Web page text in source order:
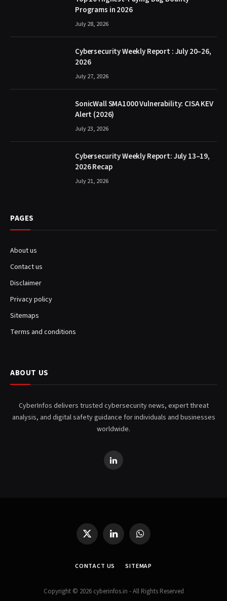
Programs in 2026
July 28, 2026
Cybersecurity Weekly Report : July 20–26,
2026
July 27, 2026
SonicWall SMA1000 Vulnerability: CISA KEV
Alert (2026)
July 23, 2026
Cybersecurity Weekly Report: July 13–19,
2026 Recap
July 21, 2026
PAGES
About us
Contact us
Disclaimer
Privacy policy
Sitemaps
Terms and conditions
ABOUT US
CyberInfos delivers trusted cybersecurity news, expert threat
analysis, and digital safety guidance for individuals and businesses
worldwide.
LinkedIn
X
(Twitter)
LinkedIn WhatsApp
CONTACT US SITEMAP
Copyright © 2026 cyberinfos.in - All Rights Reserved